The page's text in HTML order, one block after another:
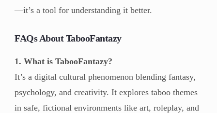
—it’s a tool for understanding it better.
FAQs About TabooFantazy
1. What is TabooFantazy?
It’s a digital cultural phenomenon blending fantasy,
psychology, and creativity. It explores taboo themes
in safe, fictional environments like art, roleplay, and